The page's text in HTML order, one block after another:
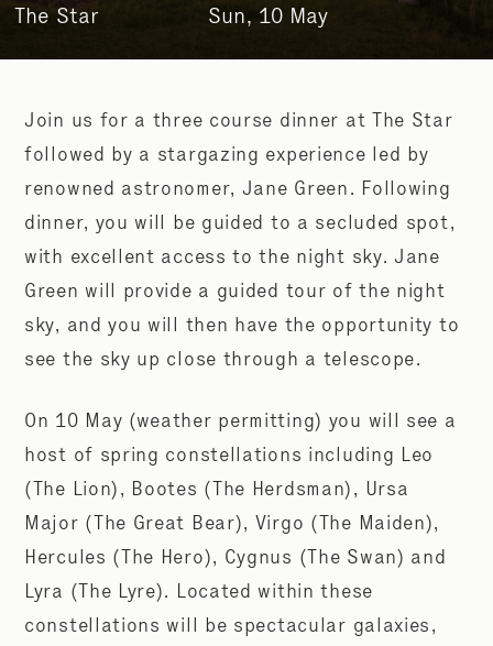
The Star Sun, 10 May
Join us for a three course dinner at The Star
followed by a stargazing experience led by
renowned astronomer, Jane Green. Following
dinner, you will be guided to a secluded spot,
with excellent access to the night sky. Jane
Green will provide a guided tour of the night
sky, and you will then have the opportunity to
see the sky up close through a telescope.
On 10 May (weather permitting) you will see a
host of spring constellations including Leo
(The Lion), Bootes (The Herdsman), Ursa
Major (The Great Bear), Virgo (The Maiden),
Hercules (The Hero), Cygnus (The Swan) and
Lyra (The Lyre). Located within these
constellations will be spectacular galaxies,